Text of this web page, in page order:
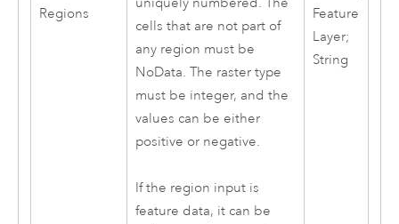
Regions
cells that are not part of
any region must be
NoData. The raster type
must be integer, and the
values can be either
positive or negative.
If the region input is
feature data, it can be
Feature
Layer;
String